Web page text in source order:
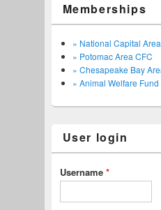
Memberships
» National Capital
» Potomac Area CFC
» Chesapeake Bay
» Animal Welfare Fund
User login
Username *